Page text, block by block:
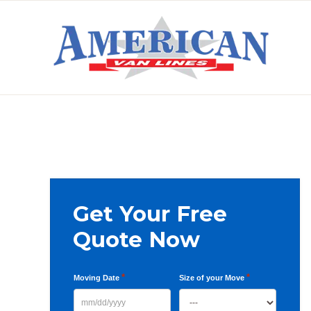
Sidebar
Get Your Free
Quote Now
Moving Date * Size of your Move *